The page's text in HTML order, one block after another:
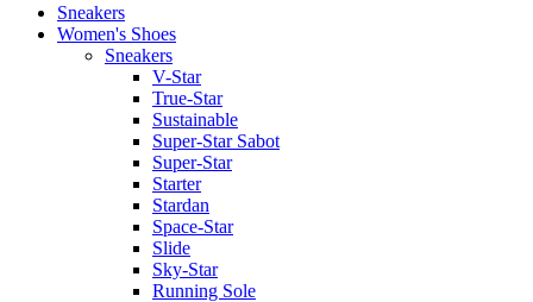
Sneakers
Women's Shoes
Sneakers
V-Star
True-Star
Sustainable
Super-Star Sabot
Super-Star
Starter
Stardan
Space-Star
Slide
Sky-Star
Running Sole